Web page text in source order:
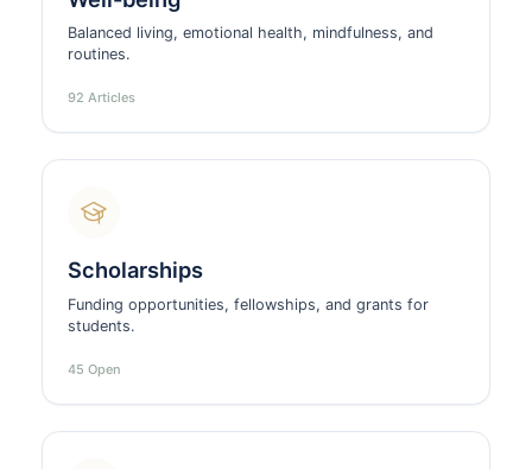
Balanced living, emotional health, mindfulness, and
routines.
92 Articles
Scholarships
Funding opportunities, fellowships, and grants for
students.
45 Open